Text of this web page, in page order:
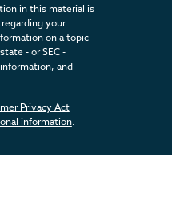
in this material is
your
on a topic
- or SEC -
and
Privacy Act
information.